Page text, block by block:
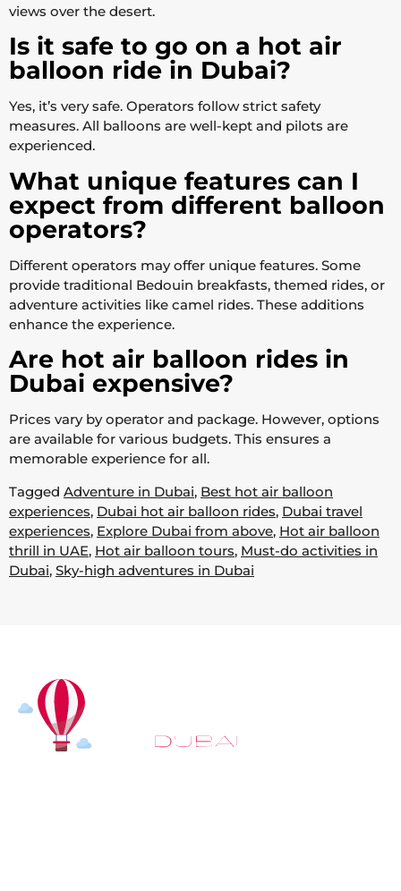
views over the desert.
Is it safe to go on a hot air
balloon ride in Dubai?
Yes, it’s very safe. Operators follow strict safety
measures. All balloons are well-kept and pilots are
experienced.
What unique features can I
expect from different balloon
operators?
Different operators may offer unique features. Some
provide traditional Bedouin breakfasts, themed rides, or
adventure activities like camel rides. These additions
enhance the experience.
Are hot air balloon rides in
Dubai expensive?
Prices vary by operator and package. However, options
are available for various budgets. This ensures a
memorable experience for all.
Tagged Adventure in Dubai, Best hot air balloon
experiences, Dubai hot air balloon rides, Dubai travel
experiences, Explore Dubai from above, Hot air balloon
thrill in UAE, Hot air balloon tours, Must-do activities in
Dubai, Sky-high adventures in Dubai